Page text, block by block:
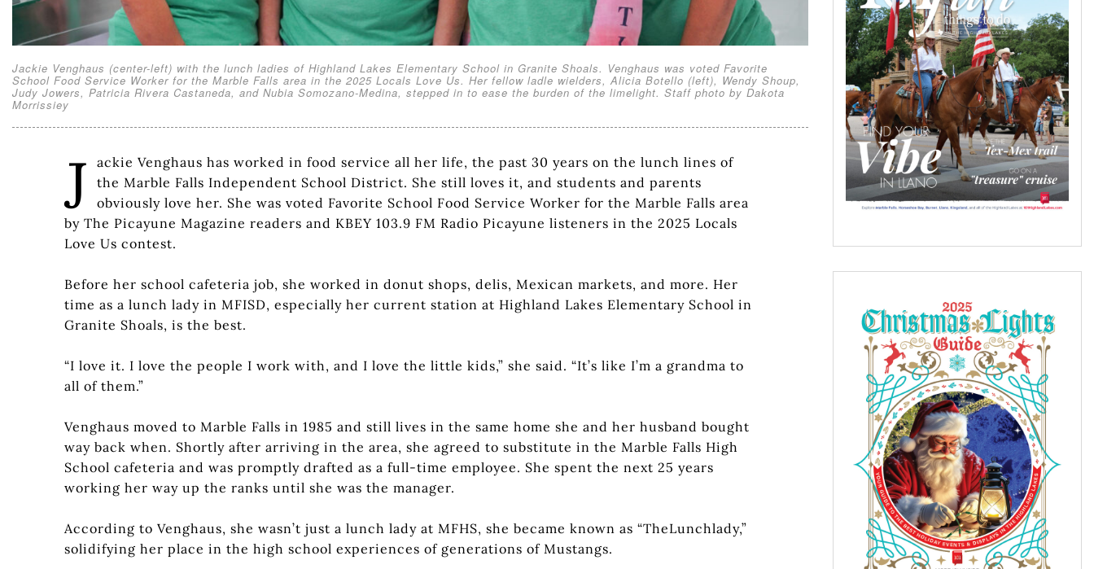
Jackie Venghaus (center-left) with the lunch ladies of Highland Lakes Elementary School in Granite Shoals. Venghaus was voted Favorite
School Food Service Worker for the Marble Falls area in the 2025 Locals Love Us. Her fellow ladle wielders, Alicia Botello (left), Wendy Shoup,
Judy Jowers, Patricia Rivera Castaneda, and Nubia Somozano-Medina, stepped in to ease the burden of the limelight. Staff photo by Dakota
Morrissiey
J
ackie Venghaus has worked in food service all her life, the past 30 years on the lunch lines of
the Marble Falls Independent School District. She still loves it, and students and parents
obviously love her. She was voted Favorite School Food Service Worker for the Marble Falls area
by The Picayune Magazine readers and KBEY 103.9 FM Radio Picayune listeners in the 2025 Locals
Love Us contest.
Before her school cafeteria job, she worked in donut shops, delis, Mexican markets, and more. Her
time as a lunch lady in MFISD, especially her current station at Highland Lakes Elementary School in
Granite Shoals, is the best.
“I love it. I love the people I work with, and I love the little kids,” she said. “It’s like I’m a grandma to
all of them.”
Venghaus moved to Marble Falls in 1985 and still lives in the same home she and her husband bought
way back when. Shortly after arriving in the area, she agreed to substitute in the Marble Falls High
School cafeteria and was promptly drafted as a full-time employee. She spent the next 25 years
working her way up the ranks until she was the manager.
According to Venghaus, she wasn’t just a lunch lady at MFHS, she became known as “TheLunchlady,”
solidifying her place in the high school experiences of generations of Mustangs.